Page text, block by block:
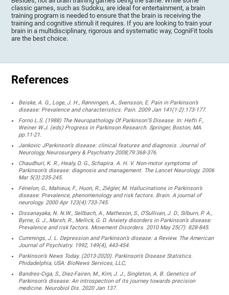
classic games, such as Sudoku, are ideal for entertainment, a brain
training program is needed to ensure that the brain is receiving the
training and cognitive stimuli it requires. If you are looking to train your
brain in a multidisciplinary, rigorous and systematic way, CogniFit tools
are the best choice.
References
Beiske, A. G., Loge, J. H., Rønningen, A., Svensson, E. Pain in Parkinson’s
disease: Prevalence and characteristics. Pain. 2009 Jan 141(1-2):173-177.
Forno L.S. (1988) The Neuropathology Of Parkinson’S Disease. In: Hefti F.,
Weiner W.J. (eds) Progress in Parkinson Research. Springer, Boston, MA.
pp.11-21.
Jankovic JParkinson’s disease: clinical features and diagnosis. Journal of
Neurology, Neurosurgery & Psychiatry 2008;79:368-376.
Chaudhuri, K. R., Healy, D. G., Schapira. A. H. V. Non-motor symptoms of
Parkinson’s disease: diagnosis and management. The Lancet Neurology. 2006
Mar 5(3):235-245.
Fénelon, G., Mahieux, F., Huon, R., Ziégler, M. Hallucinations in Parkinson’s
disease: Prevalence, phenomenology and risk factors. Brain. A journal of
neurology. 2000 Apr 123(4):733-745.
Dissanayaka, N. N.W., Sellbach, A., Matheson, S., O’Sullivan, J. D., Silburn, P. A.,
Byrne, G. J., Marsh, R., Mellick, G. D. Anxiety disorders in Parkinson’s disease:
Prevalence and risk factors. Movement Disorders. 2010 May 25(7): 828-845.
Cummings, J. L. Depression and Parkinson’s disease: a Review. The American
Journal of Psychiatry. 1992, 149(4), 443-454.
Parkinson’s News Today. (2013-2020). Parkinson’s Disease Statistics.
Phidadelphia, USA: BioNews Services, LLC,
Bandres-Ciga, S., Diez-Fairen, M., Kim, J. J., Singleton, A. B. Genetics of
Parkinson’s disease: An introspection of its journey towards precision
medicine. Neurobiol Dis. 2020 Jan 137.